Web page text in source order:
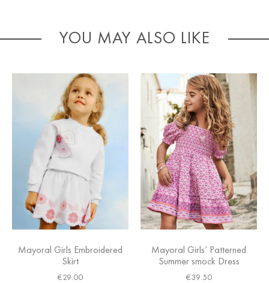
YOU MAY ALSO LIKE
Mayoral Girls Embroidered
Skirt
€29.00
Mayoral Girls’ Patterned
Summer smock Dress
€39.50